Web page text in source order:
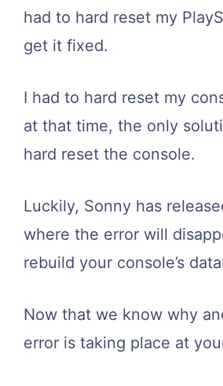
had to hard reset my
get it fixed.
I had to hard reset my
at that time, the only
hard reset the console.
Luckily, Sonny has
where the error will
rebuild your console’s
Now that we know why
error is taking place at